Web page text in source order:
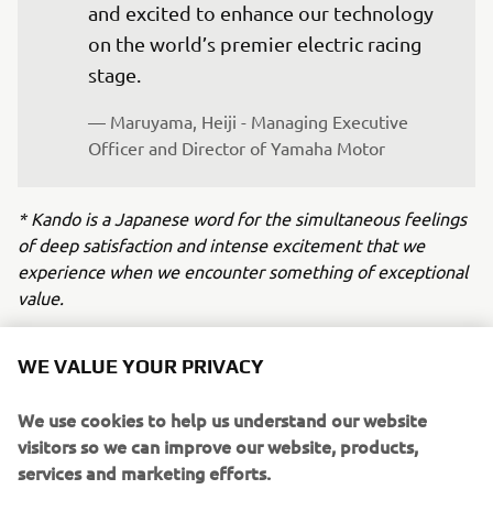
and excited to enhance our technology
on the world’s premier electric racing
stage.
— Maruyama, Heiji - Managing Executive
Officer and Director of Yamaha Motor
* Kando is a Japanese word for the simultaneous feelings
of deep satisfaction and intense excitement that we
experience when we encounter something of exceptional
value.
Working alongside Yamaha Motor on
Lola Yamaha ABT team is currently
using in Formula E has been a mutually
WE VALUE YOUR PRIVACY
We use cookies to help us understand our website
visitors so we can improve our website, products,
services and marketing efforts.